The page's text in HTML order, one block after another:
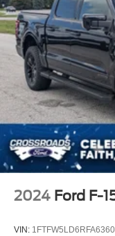
every step of the
honest service.
Ford of Siler City
2024 Ford F-
VIN: